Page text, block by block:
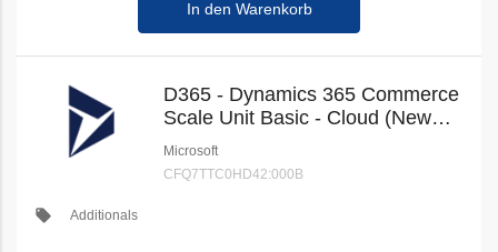
In den Warenkorb
D365 - Dynamics 365 Commerce
Scale Unit Basic - Cloud (New
Commerce)
Microsoft
CFQ7TTC0HD42:000B
local_offer Additionals